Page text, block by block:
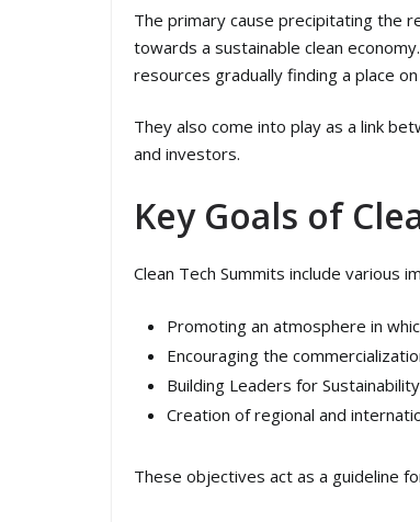
The primary cause precipitating the
towards a sustainable clean
resources gradually finding a place
They also come into play as a link
and investors.
Key Goals of
Clean Tech Summits include various
Promoting an atmosphere in
Encouraging the
Building Leaders for
Creation of regional and
These objectives act as a guideline